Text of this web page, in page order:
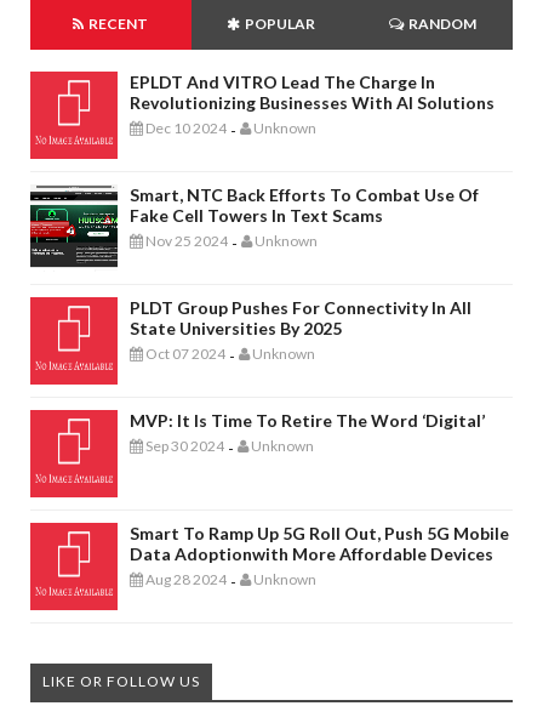
RECENT POPULAR RANDOM
EPLDT And VITRO Lead The Charge In
Revolutionizing Businesses With AI Solutions
Dec 10 2024 - Unknown
Smart, NTC Back Efforts To Combat Use Of
Fake Cell Towers In Text Scams
Nov 25 2024 - Unknown
PLDT Group Pushes For Connectivity In All
State Universities By 2025
Oct 07 2024 - Unknown
MVP: It Is Time To Retire The Word ‘digital’
Sep 30 2024 - Unknown
Smart To Ramp Up 5G Roll Out, Push 5G Mobile
Data Adoptionwith More Affordable Devices
Aug 28 2024 - Unknown
LIKE OR FOLLOW US